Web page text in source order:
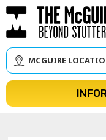
Skip
to
content
MCGUIRE